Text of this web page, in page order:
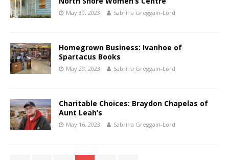
May 30, 2023 Sabrina Greggain-Lord
Homegrown Business: Ivanhoe of
Spartacus Books
May 29, 2023 Sabrina Greggain-Lord
Charitable Choices: Braydon Chapelas of
Aunt Leah’s
May 16, 2023 Sabrina Greggain-Lord